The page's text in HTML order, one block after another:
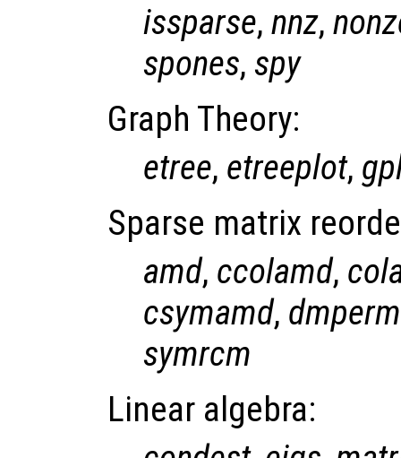
issparse, nnz,
spones, spy
Graph Theory:
etree, etreeplot,
Sparse matrix
amd, ccolamd,
csymamd, dmperm
symrcm
Linear algebra: